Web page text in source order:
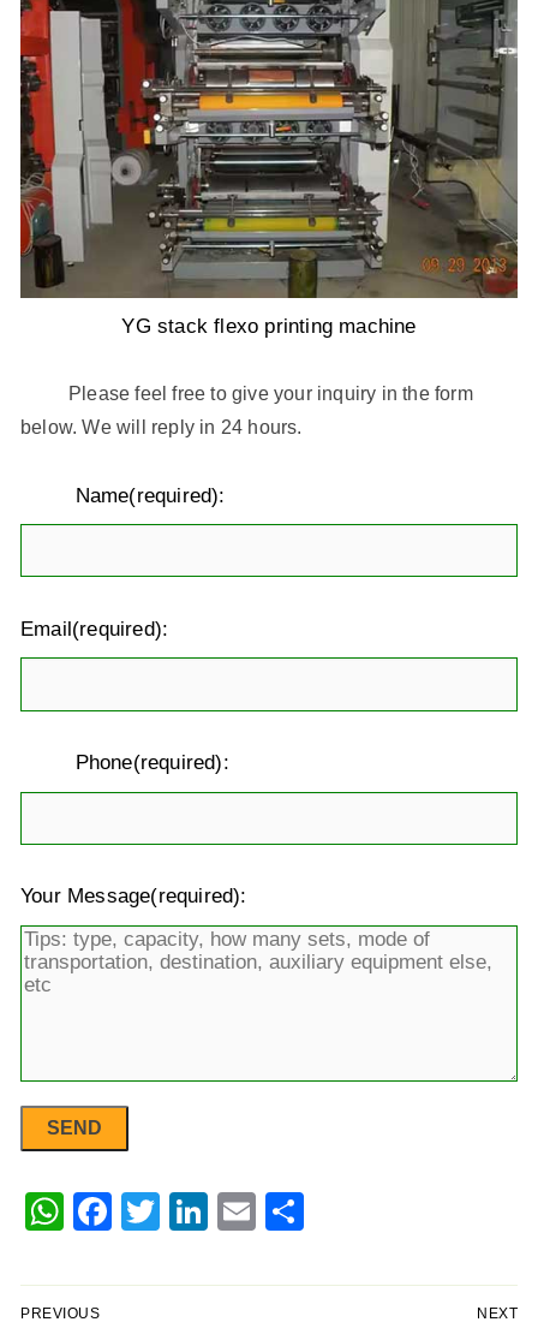
YG stack flexo printing machine
Please feel free to give your inquiry in the form
below. We will reply in 24 hours.
Name(required):
Email(required):
Phone(required):
Your Message(required):
WhatsApp
Facebook
Twitter
LinkedIn
Email
PREVIOUS NEXT